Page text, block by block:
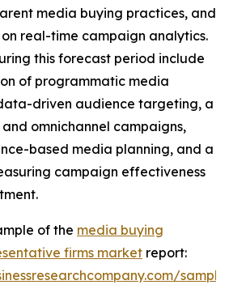
media buying practices, and
real-time campaign analytics.
this forecast period include
of programmatic media
driven audience targeting, a
omnichannel campaigns,
based media planning, and a
campaign effectiveness
of the media buying
firms market report: